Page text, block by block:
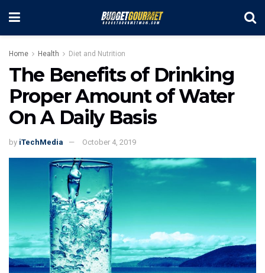
Home Health Diet and Nutrition
The Benefits of Drinking
Proper Amount of Water
On A Daily Basis
by iTechMedia October 4, 2019